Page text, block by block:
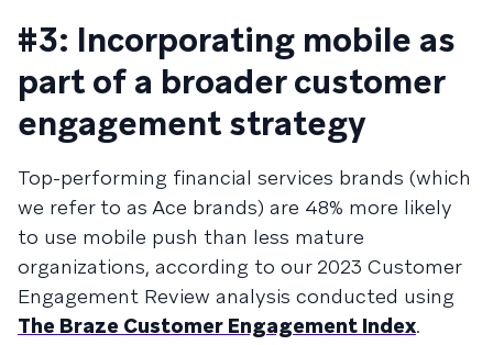
#3: Incorporating mobile as
part of a broader customer
engagement strategy
Top-performing financial services brands (which
we refer to as Ace brands) are 48% more likely
to use mobile push than less mature
organizations, according to our 2023 Customer
Engagement Review analysis conducted using
The Braze Customer Engagement Index.